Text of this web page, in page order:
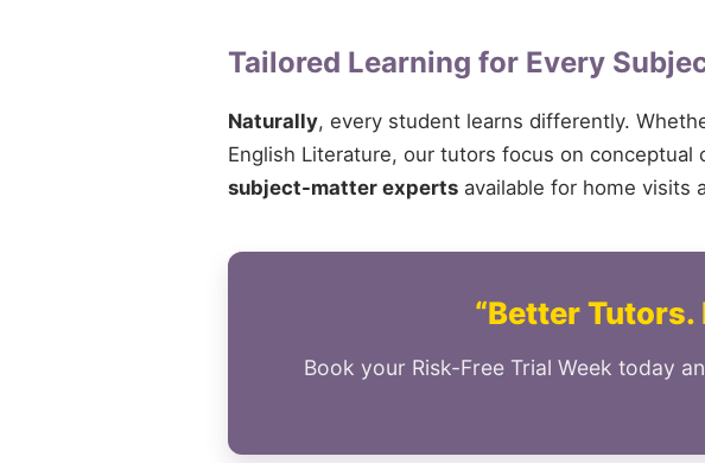
Tailored Learning for Every
Naturally, every student learns differently.
English Literature, our tutors focus on
subject-matter experts available for home visits
“Better Tutors.
Book your Risk-Free Trial Week today